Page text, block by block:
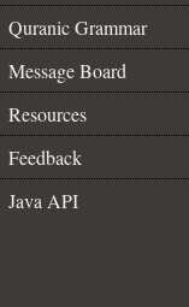
Quranic Grammar
Message Board
Resources
Feedback
Java API